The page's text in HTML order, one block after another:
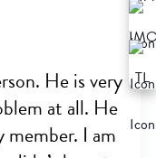
He is very
at all. He
I am